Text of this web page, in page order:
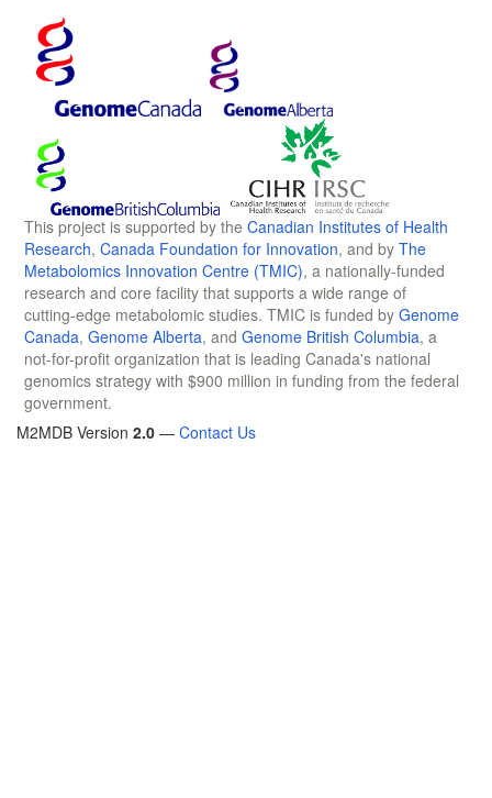
This project is supported by the Canadian Institutes of Health
Research, Canada Foundation for Innovation, and by The
Metabolomics Innovation Centre (TMIC), a nationally-funded
research and core facility that supports a wide range of
cutting-edge metabolomic studies. TMIC is funded by Genome
Canada, Genome Alberta, and Genome British Columbia, a
not-for-profit organization that is leading Canada's national
genomics strategy with $900 million in funding from the federal
government.
M2MDB Version 2.0 — Contact Us